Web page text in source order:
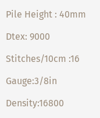
Pile Height : 40mm
Dtex: 9000
Stitches/10cm :16
Gauge:3/8in
Density:16800